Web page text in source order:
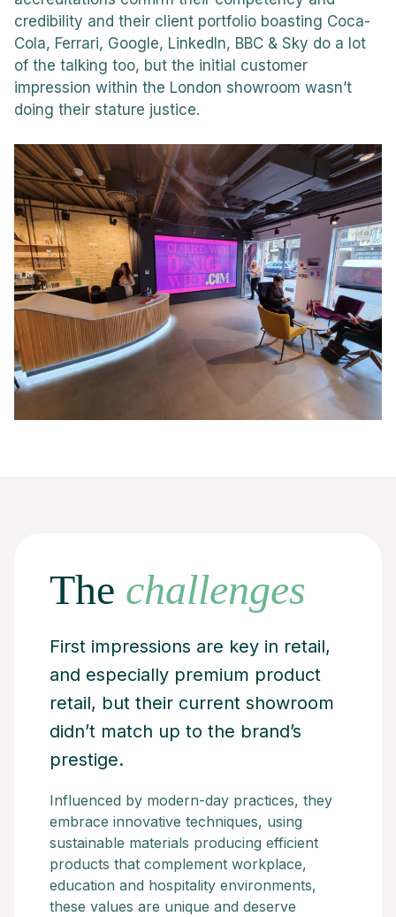
credibility and their client portfolio boasting Coca-
Cola, Ferrari, Google, LinkedIn, BBC & Sky do a lot
of the talking too, but the initial customer
impression within the London showroom wasn’t
doing their stature justice.
The challenges
First impressions are key in retail,
and especially premium product
retail, but their current showroom
didn’t match up to the brand’s
prestige.
Influenced by modern-day practices, they
embrace innovative techniques, using
sustainable materials producing efficient
products that complement workplace,
education and hospitality environments,
these values are unique and deserve